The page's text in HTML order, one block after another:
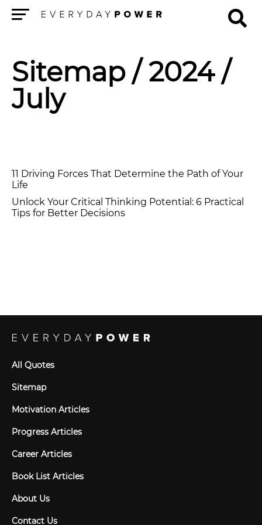
Sitemap/ 2024 /
July
11 Driving Forces That Determine the Path of Your
Life
Unlock Your Critical Thinking Potential: 6 Practical
Tips for Better Decisions
All Quotes
Sitemap
Motivation Articles
Progress Articles
Career Articles
Book List Articles
About Us
Contact Us